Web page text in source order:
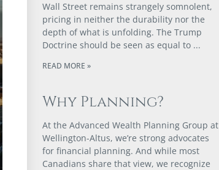
Wall Street remains strangely somnolent,
pricing in neither the durability nor the
depth of what is unfolding. The Trump
Doctrine should be seen as equal to
READ MORE »
Why Planning?
At the Advanced Wealth Planning Group at
Wellington-Altus, we’re strong advocates
for financial planning. And while most
Canadians share that view, we recognize